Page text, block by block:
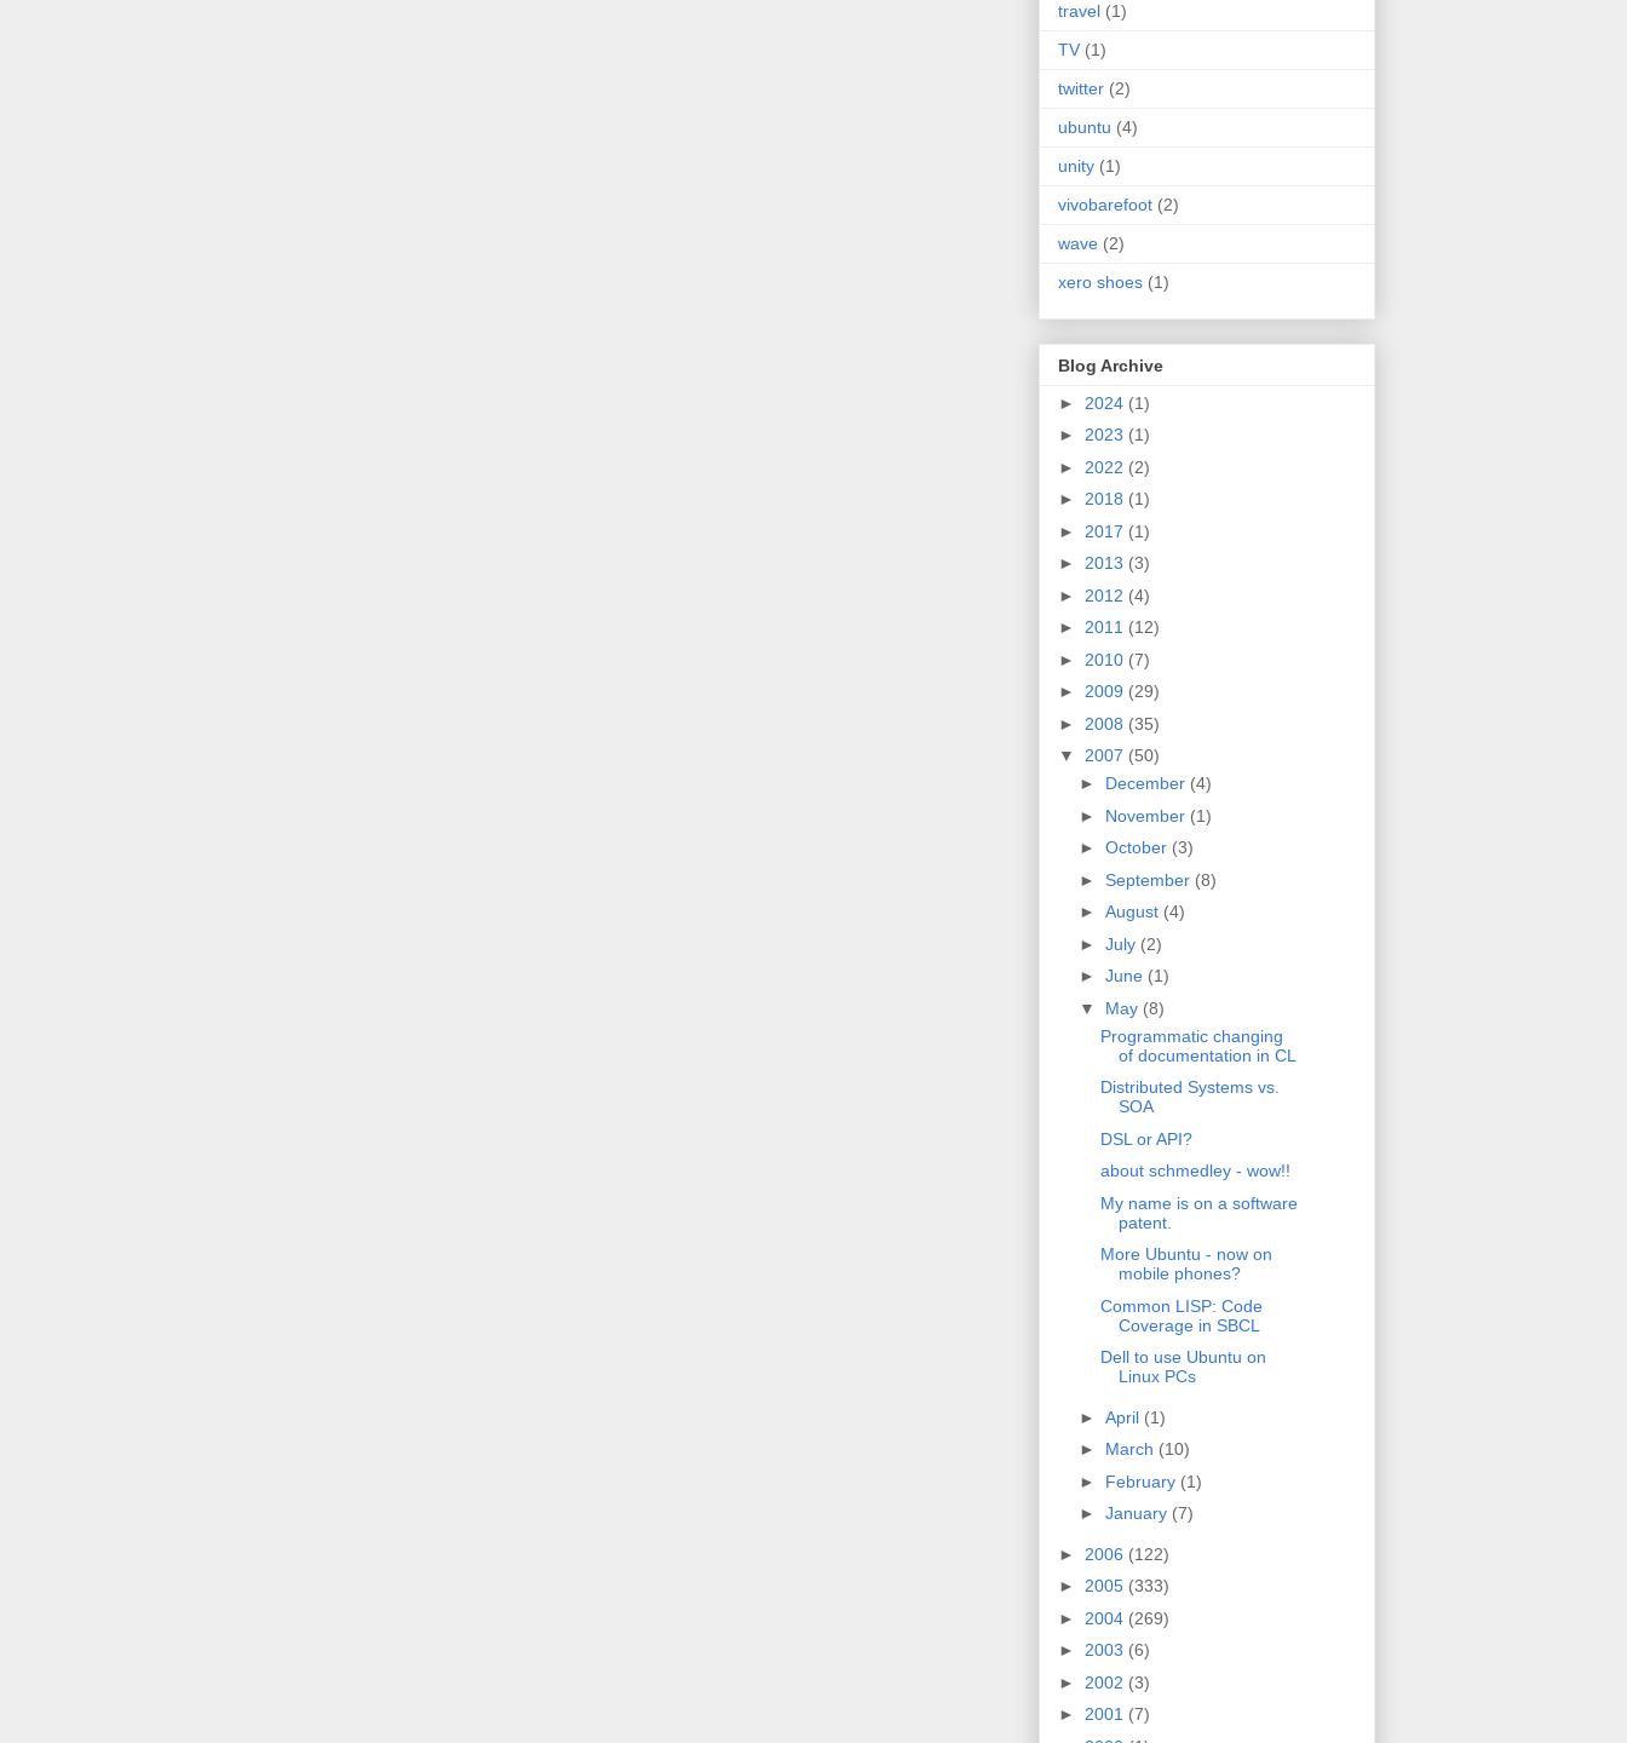
travel (1)
TV (1)
twitter (2)
ubuntu (4)
unity (1)
vivobarefoot (2)
wave (2)
xero shoes (1)
Blog Archive
► 2024 (1)
► 2023 (1)
► 2022 (2)
► 2018 (1)
► 2017 (1)
► 2013 (3)
► 2012 (4)
► 2011 (12)
► 2010 (7)
► 2009 (29)
► 2008 (35)
▼ 2007 (50)
► December (4)
► November (1)
► October (3)
► September (8)
► August (4)
► July (2)
► June (1)
▼ May (8)
Programmatic changing
of documentation in CL
Distributed Systems vs.
SOA
DSL or API?
about schmedley - wow!!
My name is on a software
patent.
More Ubuntu - now on
mobile phones?
Common LISP: Code
Coverage in SBCL
Dell to use Ubuntu on
Linux PCs
► April (1)
► March (10)
► February (1)
► January (7)
► 2006 (122)
► 2005 (333)
► 2004 (269)
► 2003 (6)
► 2002 (3)
► 2001 (7)